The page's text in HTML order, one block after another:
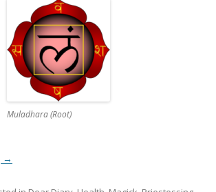
Muladhara (Root)
→